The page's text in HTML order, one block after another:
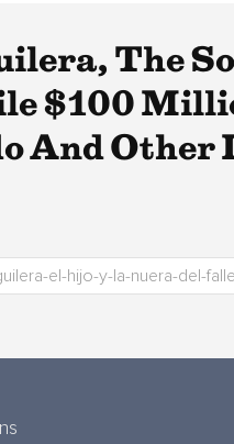
The
$100
And Other